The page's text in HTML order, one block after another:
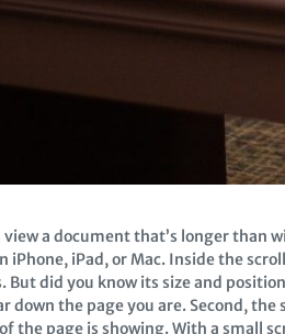
view a document that’s longer than
iPhone, iPad, or Mac. Inside the
But did you know its size and
down the page you are. Second,
the page is showing. With a small